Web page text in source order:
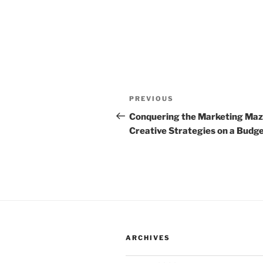
Post
navigation
Previous
Post
PREVIOUS
Conquering the Marketing
Creative Strategies on a
ARCHIVES